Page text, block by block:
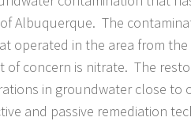
Albuquerque. The
operated in the area from
concern is nitrate. The
in groundwater close to
and passive remediation